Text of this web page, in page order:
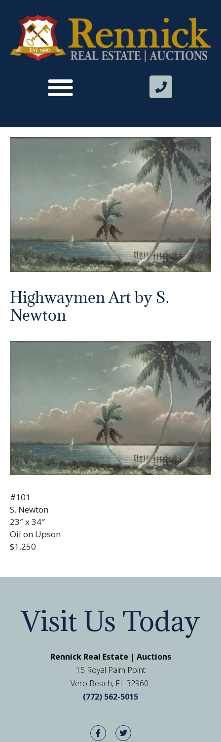
Highwaymen Art by S.
Newton
#101
S. Newton
23″ x 34″
Oil on Upson
$1,250
Visit Us Today
Rennick Real Estate | Auctions
15 Royal Palm Point
Vero Beach, FL 32960
(772) 562-5015